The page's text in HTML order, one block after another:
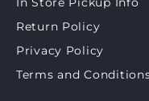
Return Policy
Privacy Policy
Terms and